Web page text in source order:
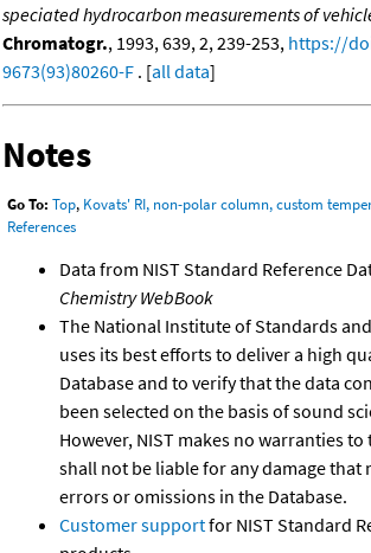
speciated hydrocarbon measurements of
Chromatogr., 1993, 639, 2, 239-253, https://
9673(93)80260-F . [all data]
Notes
Go To: Top, Kovats' RI, non-polar column, custom
References
Data from NIST Standard Reference
Chemistry WebBook
The National Institute of Standards
uses its best efforts to deliver a high
Database and to verify that the data
been selected on the basis of sound
However, NIST makes no warranties to
shall not be liable for any damage that
errors or omissions in the Database.
Customer supportfor NIST Standard